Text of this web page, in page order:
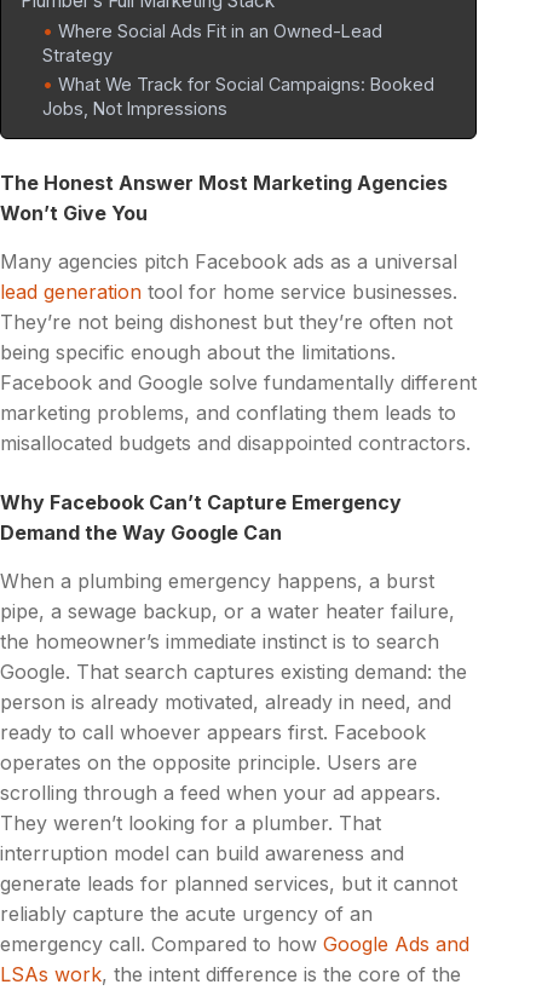
Where Social Ads Fit in an Owned-Lead
Strategy
What We Track for Social Campaigns: Booked
Jobs, Not Impressions
The Honest Answer Most Marketing Agencies
Won’t Give You
Many agencies pitch Facebook ads as a universal
lead generation tool for home service businesses.
They’re not being dishonest but they’re often not
being specific enough about the limitations.
Facebook and Google solve fundamentally different
marketing problems, and conflating them leads to
misallocated budgets and disappointed contractors.
Why Facebook Can’t Capture Emergency
Demand the Way Google Can
When a plumbing emergency happens, a burst
pipe, a sewage backup, or a water heater failure,
the homeowner’s immediate instinct is to search
Google. That search captures existing demand: the
person is already motivated, already in need, and
ready to call whoever appears first. Facebook
operates on the opposite principle. Users are
scrolling through a feed when your ad appears.
They weren’t looking for a plumber. That
interruption model can build awareness and
generate leads for planned services, but it cannot
reliably capture the acute urgency of an
emergency call. Compared to how Google Ads and
LSAs work, the intent difference is the core of the